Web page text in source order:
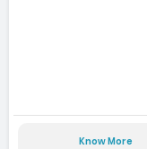
Know More